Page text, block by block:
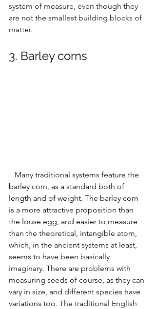
system of measure, even though they
are not the smallest building blocks of
matter.
3. Barley corns
barley corn, as a standard both of
length and of weight. The barley corn
is a more attractive proposition than
the louse egg, and easier to measure
than the theoretical, intangible atom,
which, in the ancient systems at least,
seems to have been basically
imaginary. There are problems with
measuring seeds of course, as they can
vary in size, and different species have
variations too. The traditional English